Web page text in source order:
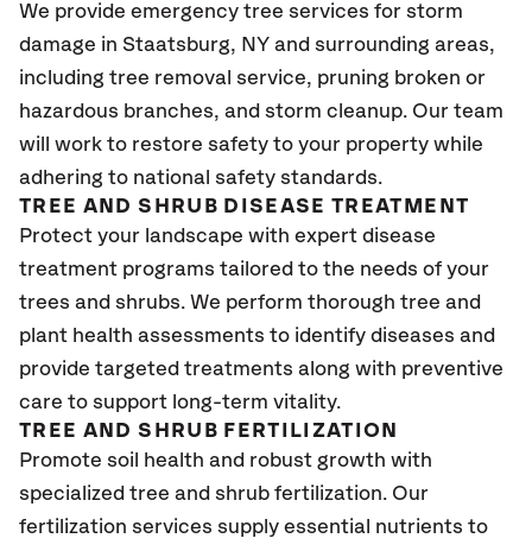
We provide emergency tree services for storm
damage in Staatsburg, NY and surrounding areas,
including tree removal service, pruning broken or
hazardous branches, and storm cleanup. Our team
will work to restore safety to your property while
adhering to national safety standards.
TREE AND SHRUB DISEASE TREATMENT
Protect your landscape with expert disease
treatment programs tailored to the needs of your
trees and shrubs. We perform thorough tree and
plant health assessments to identify diseases and
provide targeted treatments along with preventive
care to support long-term vitality.
TREE AND SHRUB FERTILIZATION
Promote soil health and robust growth with
specialized tree and shrub fertilization. Our
fertilization services supply essential nutrients to